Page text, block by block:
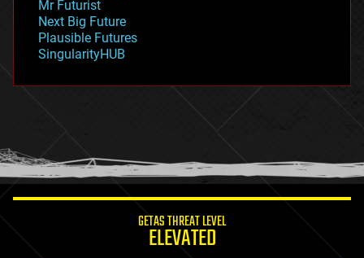
government
gravity
habitats
hacking
humor
information science
Mr Futurist
Next Big Future
Plausible Futures
SingularityHUB
GETAS THREAT LEVEL
ELEVATED